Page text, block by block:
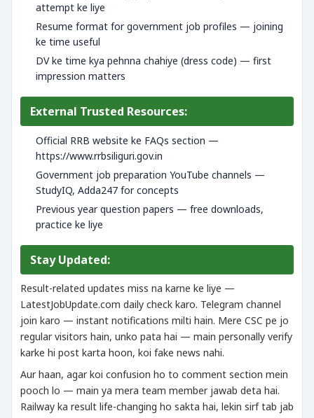
attempt ke liye
Resume format for government job profiles — joining
ke time useful
DV ke time kya pehnna chahiye (dress code) — first
impression matters
External Trusted Resources:
Official RRB website ke FAQs section —
https://www.rrbsiliguri.gov.in
Government job preparation YouTube channels —
StudyIQ, Adda247 for concepts
Previous year question papers — free downloads,
practice ke liye
Stay Updated:
Result-related updates miss na karne ke liye —
LatestJobUpdate.com daily check karo. Telegram channel
join karo — instant notifications milti hain. Mere CSC pe jo
regular visitors hain, unko pata hai — main personally verify
karke hi post karta hoon, koi fake news nahi.
Aur haan, agar koi confusion ho to comment section mein
pooch lo — main ya mera team member jawab deta hai.
Railway ka result life-changing ho sakta hai, lekin sirf tab jab